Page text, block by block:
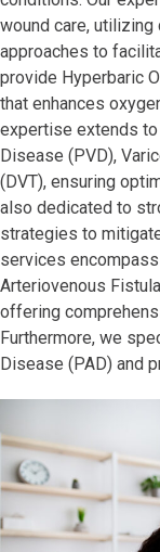
wound care,
approaches to
provide Hyperbaric
that enhances
expertise extends to
Disease (PVD),
(DVT), ensuring
also dedicated to
strategies to
services
Arteriovenous
offering
Furthermore, we
Disease (PAD) and